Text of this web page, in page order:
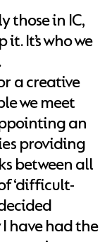
those in IC,
it. It’s who we
a creative
we meet
an
providing
between all
‘difficult-
have had the